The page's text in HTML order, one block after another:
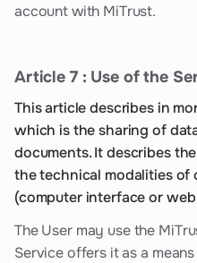
account with MiTrust.
Article 7 : Use of the
This article describes in
which is the sharing of
documents. It describes
the technical modalities of
(computer interface or
The User may use the
Service offers it as a